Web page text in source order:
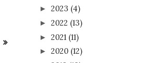
► 2023 (4)
► 2022 (13)
► 2021 (11)
► 2020 (12)